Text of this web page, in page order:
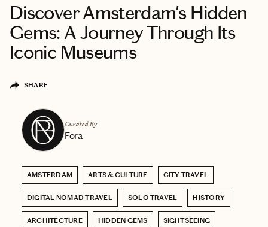
Discover Amsterdam's Hidden
Gems: A Journey Through Its
Iconic Museums
SHARE
Curated By
Fora
AMSTERDAM ARTS & CULTURE CITY TRAVEL
DIGITAL NOMAD TRAVEL SOLO TRAVEL HISTORY
ARCHITECTURE HIDDEN GEMS SIGHTSEEING